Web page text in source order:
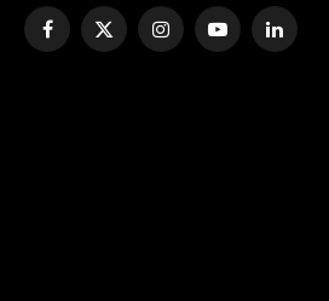
Facebook
X
InstagramYouTubeLinkedIn